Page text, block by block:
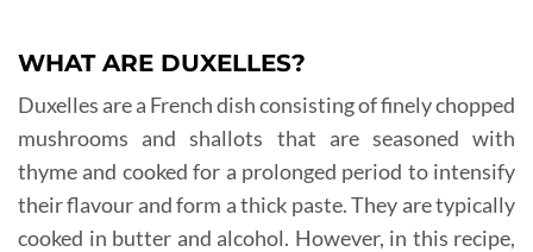
WHAT ARE DUXELLES?
Duxelles are a French dish consisting of finely chopped
mushrooms and shallots that are seasoned with
thyme and cooked for a prolonged period to intensify
their flavour and form a thick paste. They are typically
cooked in butter and alcohol. However, in this recipe,